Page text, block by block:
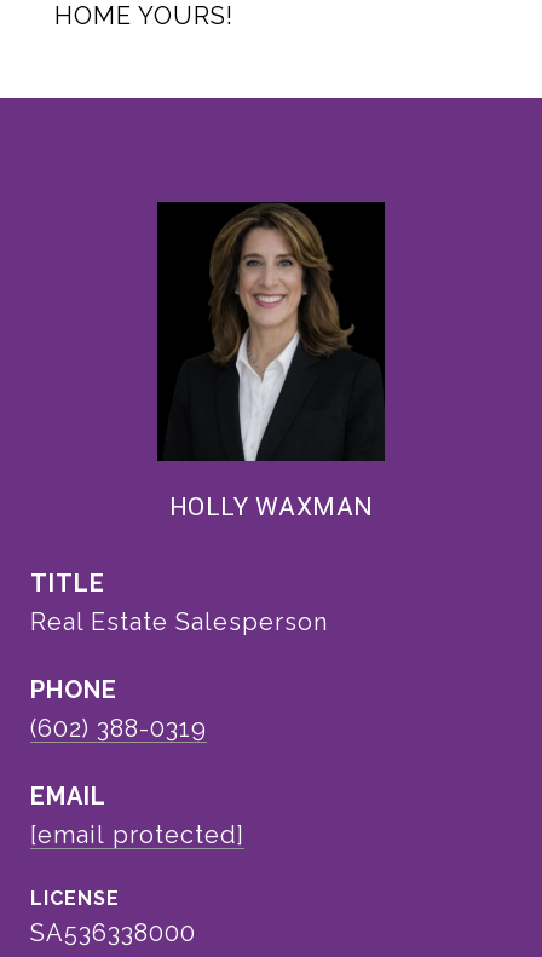
HOME YOURS!
HOLLY WAXMAN
TITLE
Real Estate Salesperson
PHONE
(602) 388-0319
EMAIL
[email protected]
SA536338000